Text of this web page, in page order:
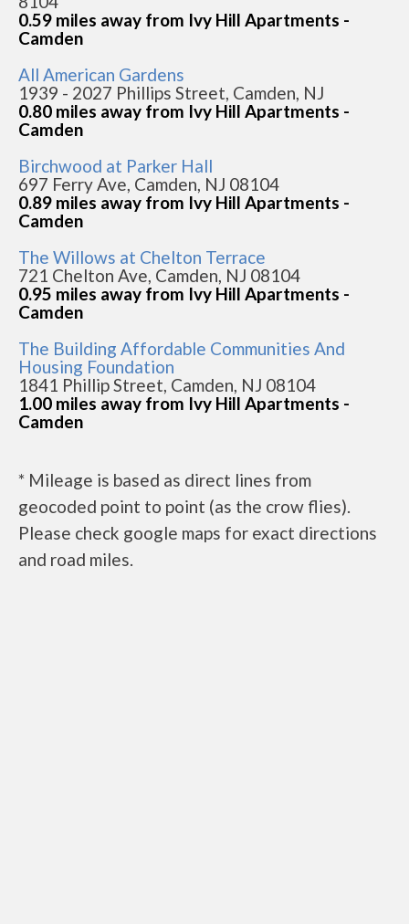
0.59 miles away from Ivy Hill Apartments -
Camden
All American Gardens
1939 - 2027 Phillips Street, Camden, NJ
0.80 miles away from Ivy Hill Apartments -
Camden
Birchwood at Parker Hall
697 Ferry Ave, Camden, NJ 08104
0.89 miles away from Ivy Hill Apartments -
Camden
The Willows at Chelton Terrace
721 Chelton Ave, Camden, NJ 08104
0.95 miles away from Ivy Hill Apartments -
Camden
The Building Affordable Communities And
Housing Foundation
1841 Phillip Street, Camden, NJ 08104
1.00 miles away from Ivy Hill Apartments -
Camden
* Mileage is based as direct lines from
geocoded point to point (as the crow flies).
Please check google maps for exact directions
and road miles.